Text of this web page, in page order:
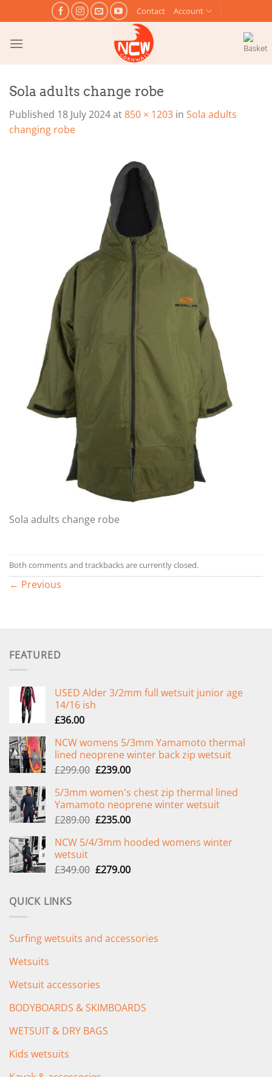
to
content
Contact Account
Sola adults change robe
Published 18 July 2024at850 × 1203 in Sola adults
changing robe
Sola adults change robe
Both comments and trackbacks are currently closed.
← Previous
FEATURED
USED Alder 3/2mm full wetsuit junior age
14/16 ish
£36.00
NCW womens 5/3mm Yamamoto thermal
lined neoprene winter back zip wetsuit
£299.00 Original
was:
£299.00.
£239.00Current
is:
£239.00.
5/3mm women's chest zip thermal lined
Yamamoto neoprene winter wetsuit
£289.00 Original
was:
£235.00Current
is:
NCW 5/4/3mm hooded womens winter
wetsuit
£349.00 Original
£279.00Current
QUICK LINKS
Surfing wetsuits and accessories
Wetsuits
Wetsuit accessories
BODYBOARDS & SKIMBOARDS
WETSUIT & DRY BAGS
Kids wetsuits